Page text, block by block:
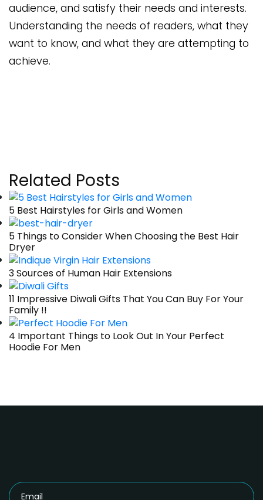
audience, and satisfy their needs and interests.
Understanding the needs of readers, what they
want to know, and what they are attempting to
achieve.
Related Posts
5 Best Hairstyles for Girls and Women
5 Things to Consider When Choosing the Best Hair
Dryer
3 Sources of Human Hair Extensions
11 Impressive Diwali Gifts That You Can Buy For Your
Family !!
4 Important Things to Look Out In Your Perfect
Hoodie For Men